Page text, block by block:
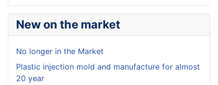
New on the market
No longer in the Market
Plastic injection mold and manufacture for almost
20 year